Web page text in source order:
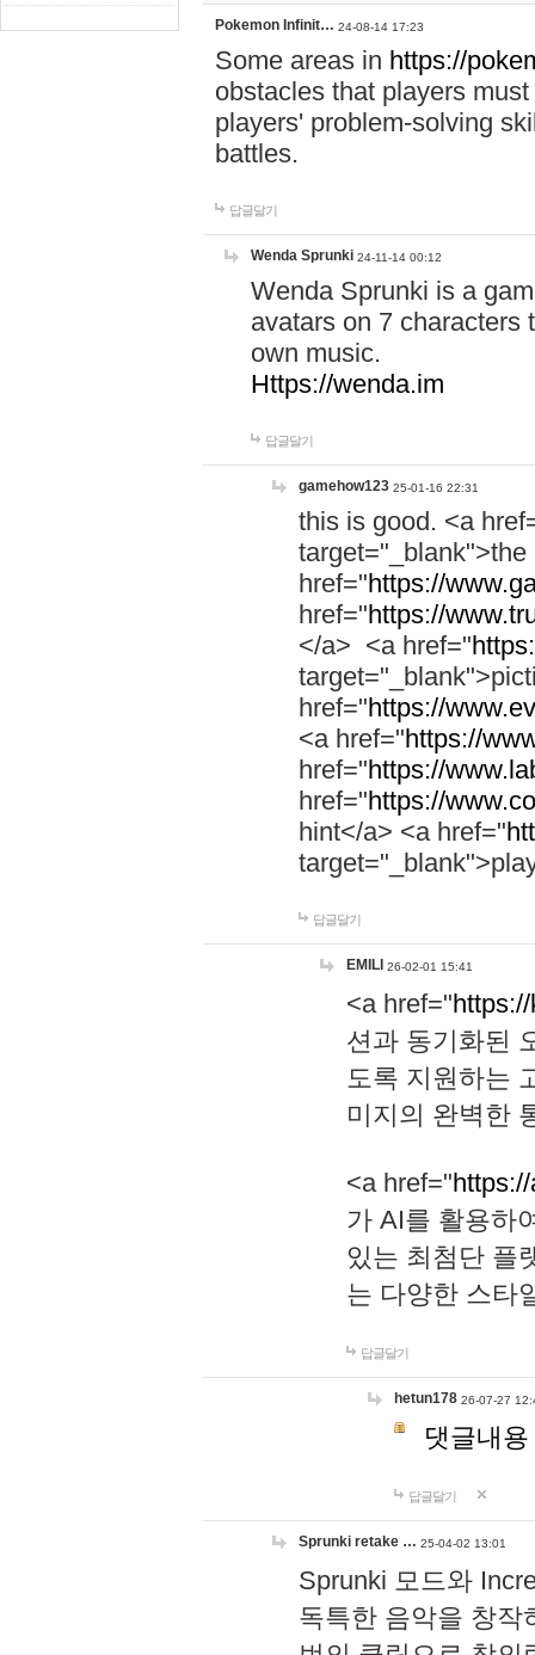
Pokemon Infinit… 24-08-14 17:23
Some areas in https://
obstacles that players
players' problem-solving
battles.
답글달기
Wenda Sprunki 24-11-14 00:12
Wenda Sprunki is a
avatars on 7 characters
own music.
Https://wenda.im
답글달기
gamehow123 25-01-16 22:31
this is good. <a
href="https://
href="https://
</a> <a href="
href="https://
<a href="https://
href="https://
href="https://
hint</a> <a href="
답글달기
EMILI 26-02-01 15:41
<a href="
션과 동기화된
도록 지원하는
미지의 완벽한
<a href="
가 AI를 활용하
있는 최첨단 플
는 다양한 스타
답글달기
hetun178 26-07-27
댓글내
답글달기
Sprunki retake … 25-04-02 13:01
Sprunki 모드와
독특한 음악을 창작